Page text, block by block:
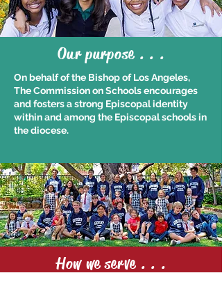
Our purpose . . .
On behalf of the Bishop of Los Angeles,
The Commission on Schools encourages
and fosters a strong Episcopal identity
within and among the Episcopal schools in
the diocese.
How we serve . . .